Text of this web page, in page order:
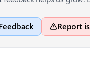
Feedback Report